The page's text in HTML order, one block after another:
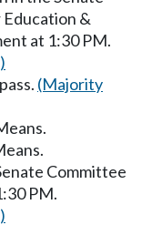
&
at 1:30 PM.
(Majority
Committee
PM.